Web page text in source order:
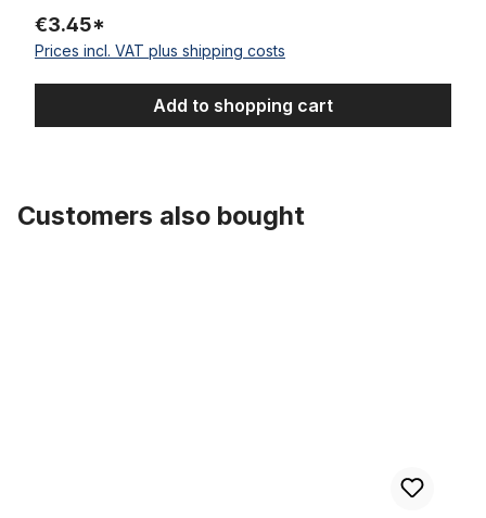
€3.45*
Prices incl. VAT plus shipping costs
Add to shopping cart
Customers also bought